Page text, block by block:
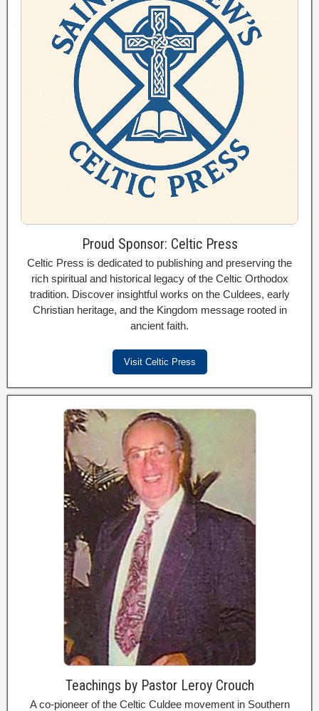
Proud Sponsor: Celtic Press
Celtic Press is dedicated to publishing and preserving the
rich spiritual and historical legacy of the Celtic Orthodox
tradition. Discover insightful works on the Culdees, early
Christian heritage, and the Kingdom message rooted in
ancient faith.
Visit Celtic Press
Teachings by Pastor Leroy Crouch
A co-pioneer of the Celtic Culdee movement in Southern